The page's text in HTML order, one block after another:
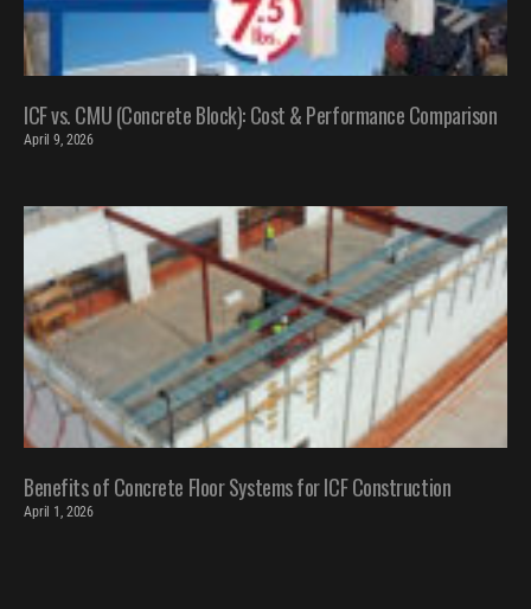
ICF vs. CMU (Concrete Block): Cost & Performance Comparison
April 9, 2026
Benefits of Concrete Floor Systems for ICF Construction
April 1, 2026